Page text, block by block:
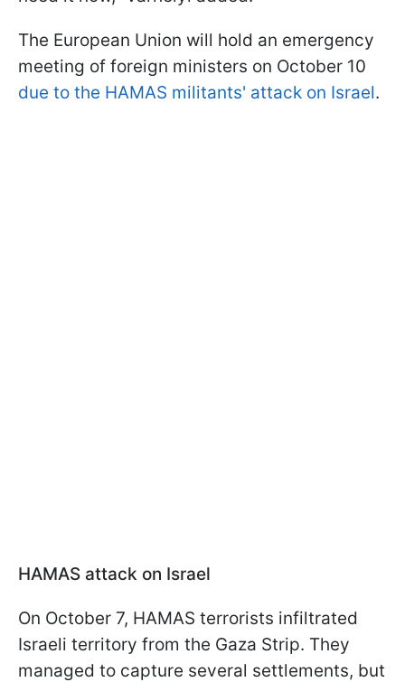
The European Union will hold an emergency
meeting of foreign ministers on October 10
due to the HAMAS militants' attack on Israel.
HAMAS attack on Israel
On October 7, HAMAS terrorists infiltrated
Israeli territory from the Gaza Strip. They
managed to capture several settlements, but